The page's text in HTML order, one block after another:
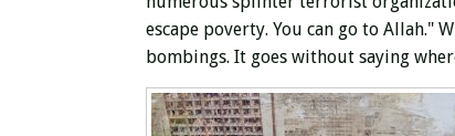
escape poverty. You can go to
bombings. It goes without saying